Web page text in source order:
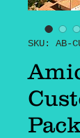
SKU: AB-